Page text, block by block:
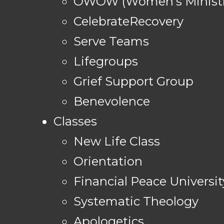
CelebrateRecovery
Serve Teams
Lifegroups
Grief Support Group
Benevolence
Classes
New Life Class
Orientation
Financial Peace
Systematic Theology